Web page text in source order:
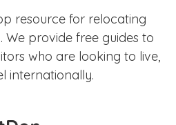
resource for relocating
provide free guides to
who are looking to live,
internationally.